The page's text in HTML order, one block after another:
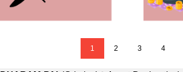
1 2 3 4